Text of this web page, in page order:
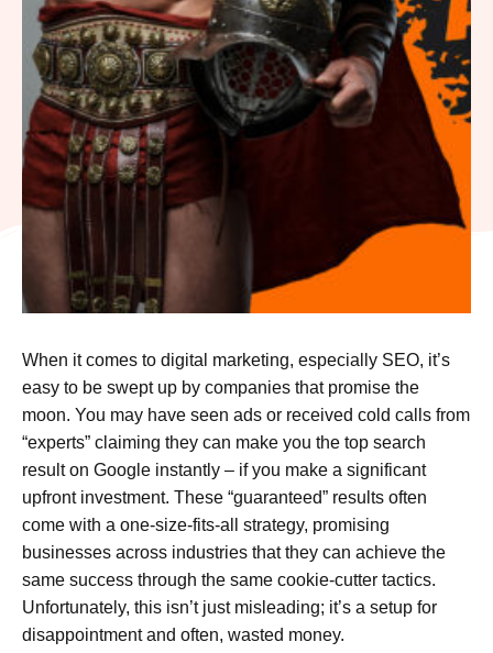
When it comes to digital marketing, especially SEO, it’s
easy to be swept up by companies that promise the
moon. You may have seen ads or received cold calls from
“experts” claiming they can make you the top search
result on Google instantly – if you make a significant
upfront investment. These “guaranteed” results often
come with a one-size-fits-all strategy, promising
businesses across industries that they can achieve the
same success through the same cookie-cutter tactics.
Unfortunately, this isn’t just misleading; it’s a setup for
disappointment and often, wasted money.